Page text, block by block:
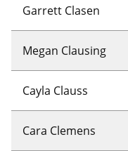
Garrett Clasen
Megan Clausing
Cayla Clauss
Cara Clemens